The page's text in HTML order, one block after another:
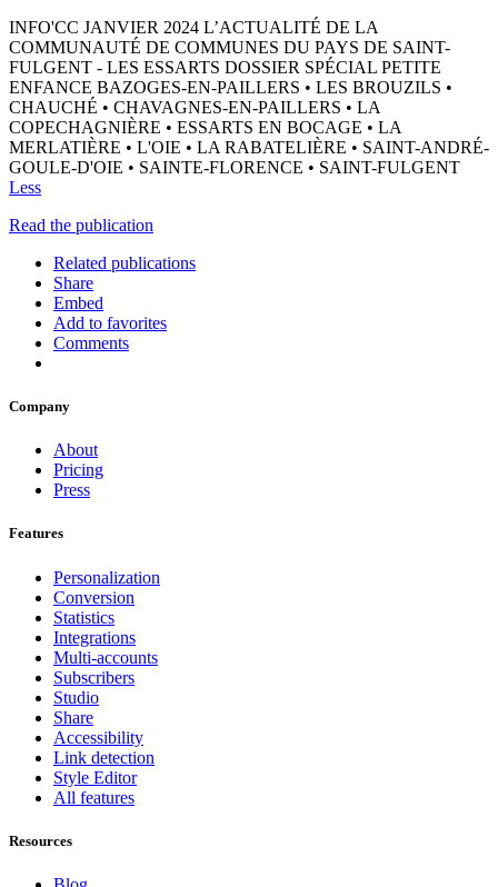
INFO'CC JANVIER 2024 L’ACTUALITÉ DE LA
COMMUNAUTÉ DE COMMUNES DU PAYS DE SAINT-
FULGENT - LES ESSARTS DOSSIER SPÉCIAL PETITE
ENFANCE BAZOGES-EN-PAILLERS • LES BROUZILS •
CHAUCHÉ • CHAVAGNES-EN-PAILLERS • LA
COPECHAGNIÈRE • ESSARTS EN BOCAGE • LA
MERLATIÈRE • L'OIE • LA RABATELIÈRE • SAINT-ANDRÉ-
GOULE-D'OIE • SAINTE-FLORENCE • SAINT-FULGENT
Less
Read the publication
Related publications
Share
Embed
Add to favorites
Comments
Company
About
Pricing
Press
Features
Personalization
Conversion
Statistics
Integrations
Multi-accounts
Subscribers
Studio
Share
Accessibility
Link detection
Style Editor
All features
Resources